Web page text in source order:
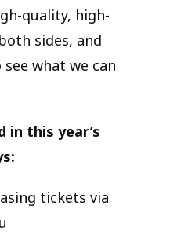
quality, high-
sides, and
what we can
in this year’s
tickets via